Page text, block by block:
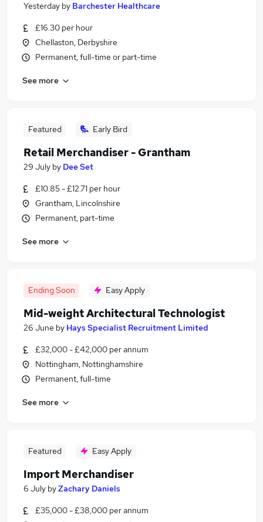
Yesterday by Barchester Healthcare
£16.30 per hour
Chellaston, Derbyshire
Permanent, full-time or part-time
See more
Featured Early Bird
Retail Merchandiser - Grantham
29 July by Dee Set
£10.85 - £12.71 per hour
Grantham, Lincolnshire
Permanent, part-time
See more
Ending Soon Easy Apply
Mid-weight Architectural Technologist
26 June by Hays Specialist Recruitment Limited
£32,000 - £42,000 per annum
Nottingham, Nottinghamshire
Permanent, full-time
See more
Featured Easy Apply
Import Merchandiser
6 July byZachary Daniels
£35,000 - £38,000 per annum